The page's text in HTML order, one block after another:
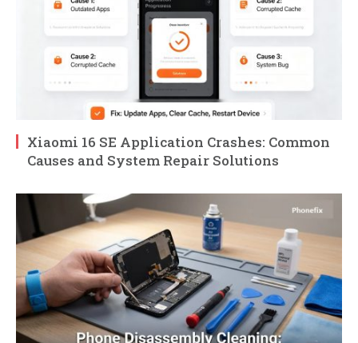
Xiaomi 16 SE Application Crashes: Common
Causes and System Repair Solutions